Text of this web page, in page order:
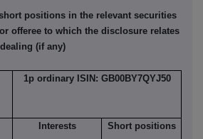
positions in the relevant securities
offeree to which the disclosure relates
(if any)
1p ordinary ISIN: GB00BY7QYJ50
Interests Short positions